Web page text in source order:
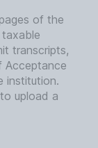
of the
taxable
transcripts,
Acceptance
institution.
upload a